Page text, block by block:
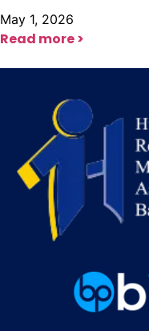
May 1, 2026
Read more >